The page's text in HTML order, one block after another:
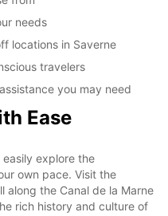
needs
locations in Saverne
travelers
you may need
Ease
explore the
own pace. Visit the
along the Canal de la Marne
rich history and culture of